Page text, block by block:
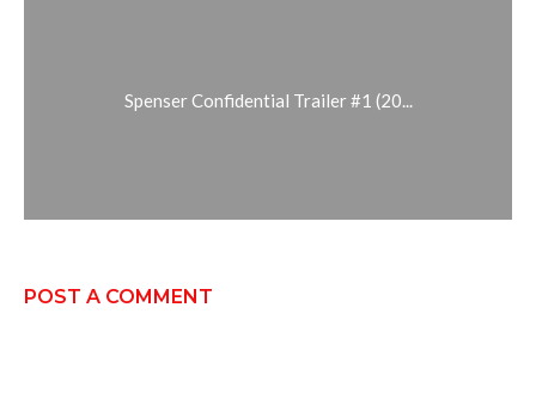
Spenser Confidential Trailer #1 (20...
POST A COMMENT